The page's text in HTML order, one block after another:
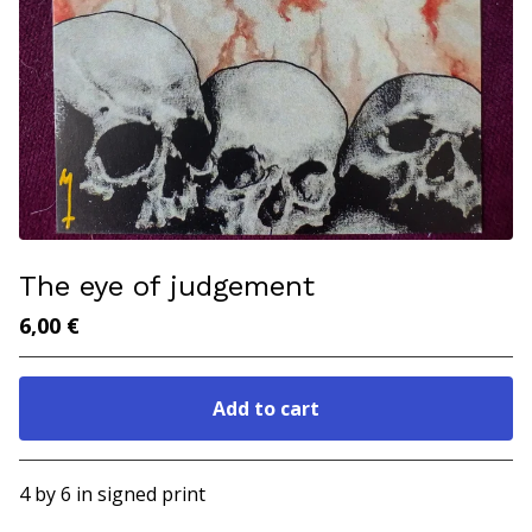
The eye of judgement
6,00 €
Add to cart
4 by 6 in signed print